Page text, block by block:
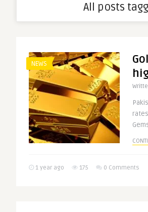
All posts
NEWS
1 year ago 175 0 Comments